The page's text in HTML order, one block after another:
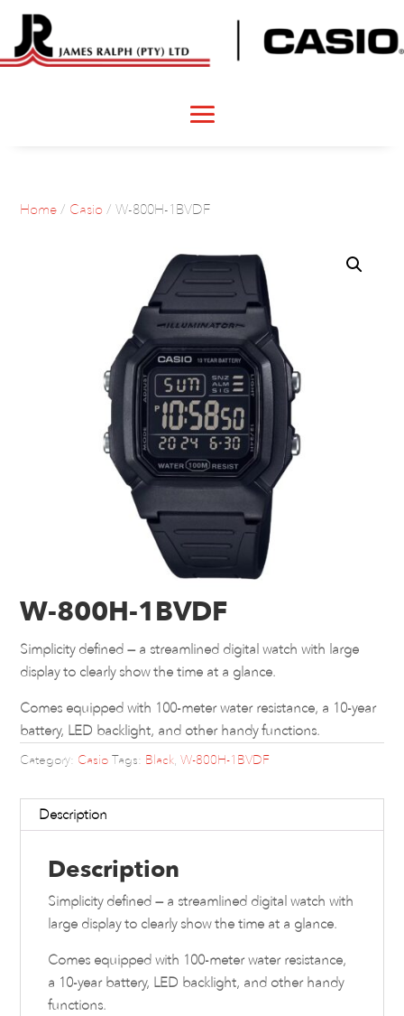
Home / Casio / W-800H-1BVDF
W-800H-1BVDF
Simplicity defined — a streamlined digital watch with large
display to clearly show the time at a glance.
Comes equipped with 100-meter water resistance, a 10-year
battery, LED backlight, and other handy functions.
Category: Casio Tags: Black,W-800H-1BVDF
Description
Description
Simplicity defined — a streamlined digital watch with
large display to clearly show the time at a glance.
Comes equipped with 100-meter water resistance,
a 10-year battery, LED backlight, and other handy
functions.